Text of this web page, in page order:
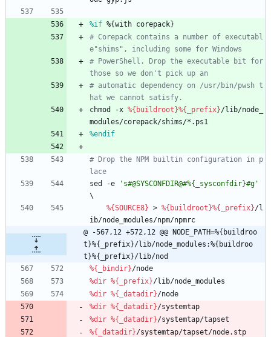
%if %{with corepack}
# Corepack contains a number of executabl
e"shims", including some for Windows
# PowerShell. Drop the executable bit for
those so we don't pick up an
# automatic dependency on /usr/bin/pwsh t
hat we cannot satisfy.
chmod
-x %{buildroot}%{_prefix}/lib/node_
modules/corepack/shims/*.ps1
%endif
# Drop the NPM builtin configuration in p
lace
sed
-e
's#@SYSCONFDIR@#%{_sysconfdir}#g'
\
%{SOURCE8} > %{buildroot}%{_prefix}/l
ib/node_modules/npm/npmrc
@ -567,12 +572,12 @@ NODE_PATH=%{buildroo
t}%{_prefix}/lib/node_modules:%{buildroo
t}%{_prefix}/lib/nod
%{_bindir}/node
%dir %{_prefix}/lib/node_modules
%dir %{_datadir}/node
%dir %{_datadir}/systemtap
%dir %{_datadir}/systemtap/tapset
%{_datadir}/systemtap/tapset/node.stp